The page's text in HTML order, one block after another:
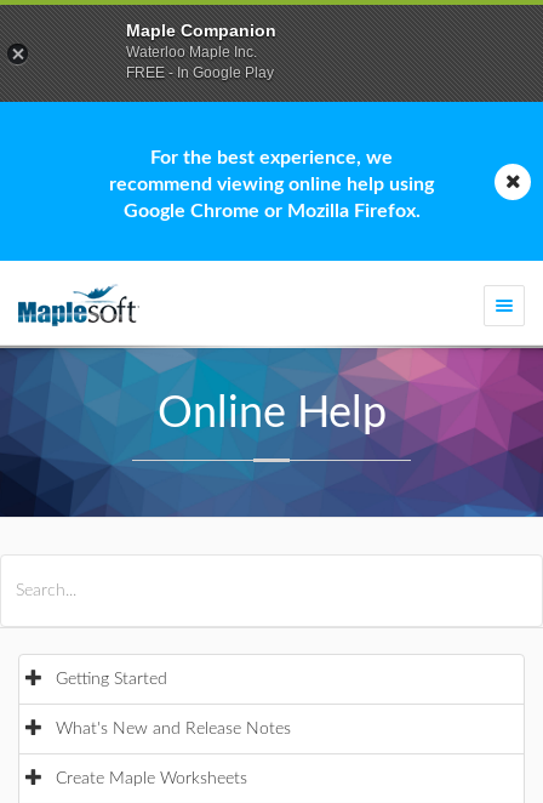
For the best experience, we
recommend viewing online help using
Google Chrome or Mozilla Firefox.
Online Help
Getting Started
What's New and Release Notes
Create Maple Worksheets
Maple Companion
Waterloo Maple Inc.
FREE - In Google Play